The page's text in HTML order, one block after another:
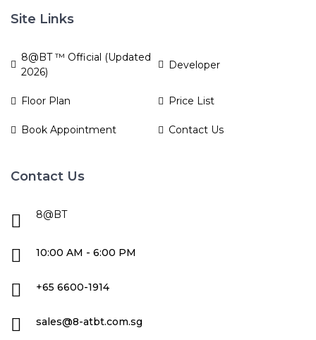
Site Links
8@BT ™ Official (Updated
2026)
Developer
Floor Plan Price List
Book Appointment Contact Us
Contact Us
8@BT
10:00 AM - 6:00 PM
+65 6600-1914
sales@8-atbt.com.sg